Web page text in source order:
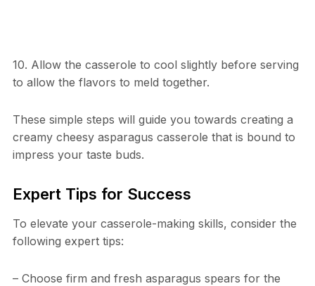
10. Allow the casserole to cool slightly before serving
to allow the flavors to meld together.
These simple steps will guide you towards creating a
creamy cheesy asparagus casserole that is bound to
impress your taste buds.
Expert Tips for Success
To elevate your casserole-making skills, consider the
following expert tips:
– Choose firm and fresh asparagus spears for the